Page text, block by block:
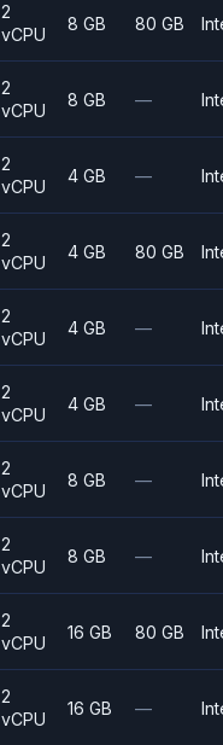
2
vCPU
8 GB 80 GB
2
vCPU
8 GB —
2
vCPU
4 GB —
2
vCPU
4 GB 80 GB
2
vCPU
4 GB —
2
vCPU
4 GB —
2
vCPU
8 GB —
2
vCPU
8 GB —
2
vCPU
16 GB 80 GB
2
vCPU
16 GB —